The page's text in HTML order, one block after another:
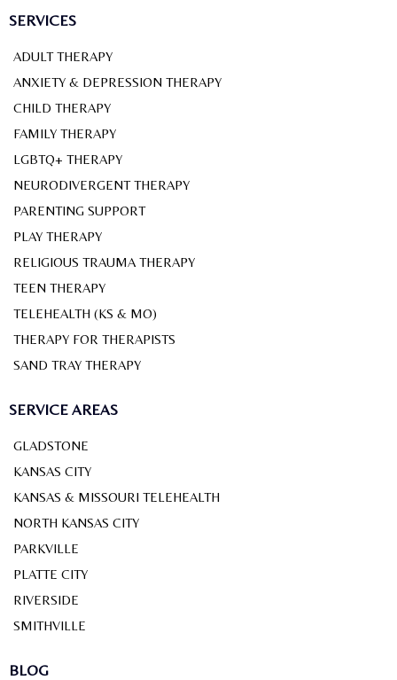
SERVICES
ADULT THERAPY
ANXIETY & DEPRESSION THERAPY
CHILD THERAPY
FAMILY THERAPY
LGBTQ+ THERAPY
NEURODIVERGENT THERAPY
PARENTING SUPPORT
PLAY THERAPY
RELIGIOUS TRAUMA THERAPY
TEEN THERAPY
TELEHEALTH (KS & MO)
THERAPY FOR THERAPISTS
SAND TRAY THERAPY
SERVICE AREAS
GLADSTONE
KANSAS CITY
KANSAS & MISSOURI TELEHEALTH
NORTH KANSAS CITY
PARKVILLE
PLATTE CITY
RIVERSIDE
SMITHVILLE
BLOG